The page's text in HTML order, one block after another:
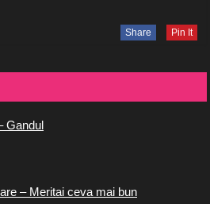
Share Pin It
Gandul
– Meritai ceva mai bun